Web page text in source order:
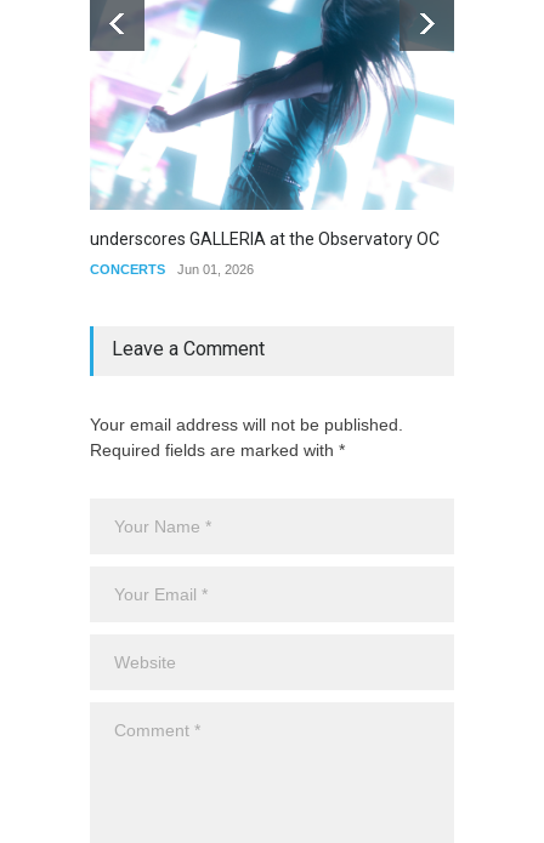
underscores GALLERIA at the Observatory OC
CONCERTS Jun 01, 2026
Leave a Comment
Your email address will not be published.
Required fields are marked with *